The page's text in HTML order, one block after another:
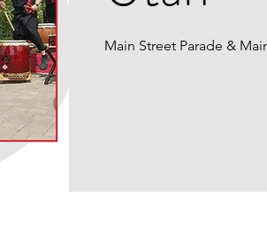
Main Street Parade &